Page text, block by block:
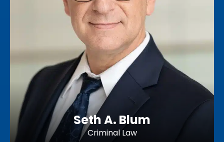
Seth A. Blum
Criminal Law